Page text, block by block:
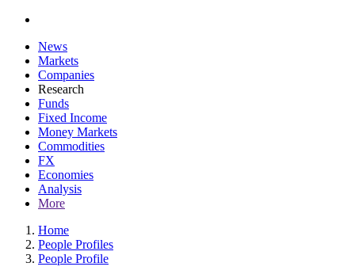
News
Markets
Companies
Research
Funds
Fixed Income
Money Markets
Commodities
FX
Economies
Analysis
More
Home
People Profiles
People Profile